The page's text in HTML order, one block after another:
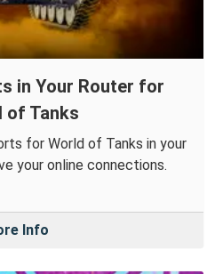
in Your Router for
of Tanks
for World of Tanks in your
your online connections.
Info